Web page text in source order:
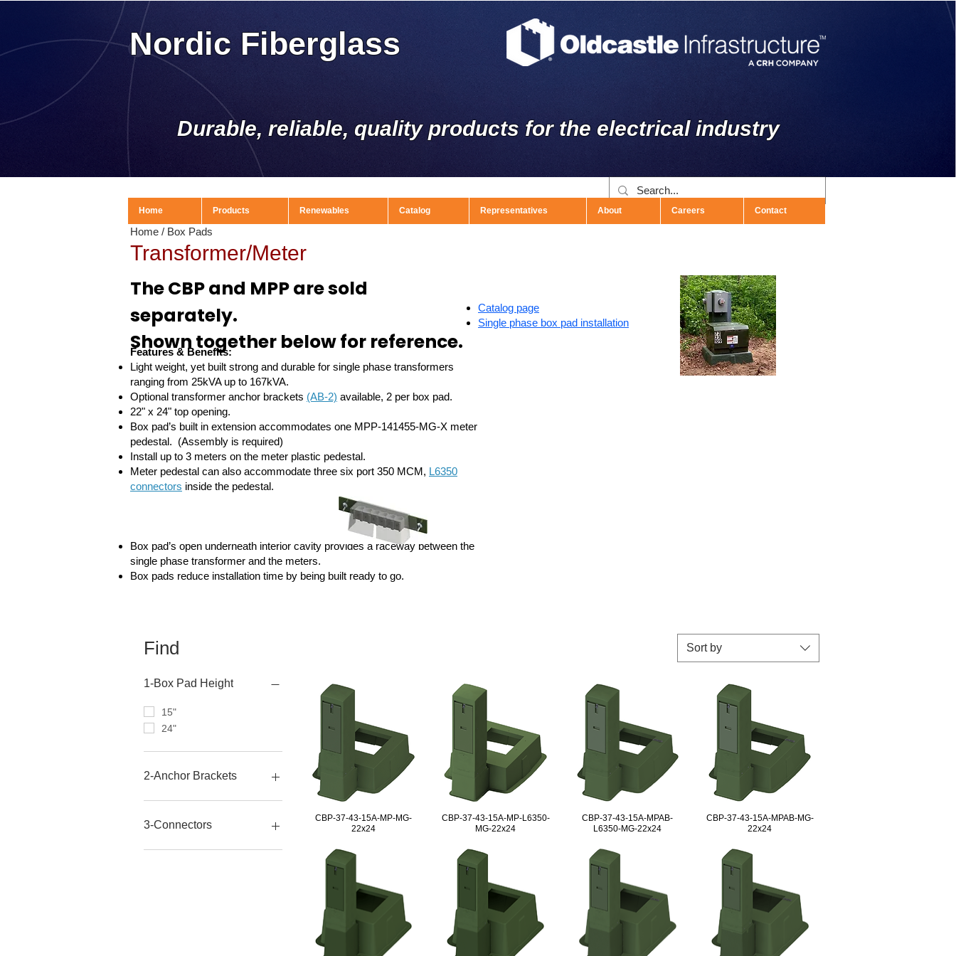
Nordic Fiberglass
Durable, reliable, quality products for the electrical industry
Home Products Renewables Catalog Representatives About Careers Contact
Home / Box Pads
Transformer/Meter
Features & Benefits:
Light weight, yet built strong and durable for single phase transformers
ranging from 25kVA up to 167kVA.
Optional transformer anchor brackets (AB-2) available, 2 per box pad.
22" x 24" top opening.
Box pad’s built in extension accommodates one MPP-141455-MG-X meter
pedestal. (Assembly is required)
Install up to 3 meters on the meter plastic pedestal.
Meter pedestal can also accommodate three six port 350 MCM, L6350
connectors inside the pedestal.
Box pad’s open underneath interior cavity provides a raceway between the
single phase transformer and the meters.
Box pads reduce installation time by being built ready to go.
The CBP and MPP are sold
separately.
Shown together below for reference.
Catalog page
Single phase box pad installation
Find
1-Box Pad Height
15"
24"
2-Anchor Brackets
No
Yes
3-Connectors
No
Sort by
CBP-37-43-15A-MP-MG-
22x24
CBP-37-43-15A-MP-L6350-
MG-22x24
CBP-37-43-15A-MPAB-
L6350-MG-22x24
CBP-37-43-15A-MPAB-MG-
22x24